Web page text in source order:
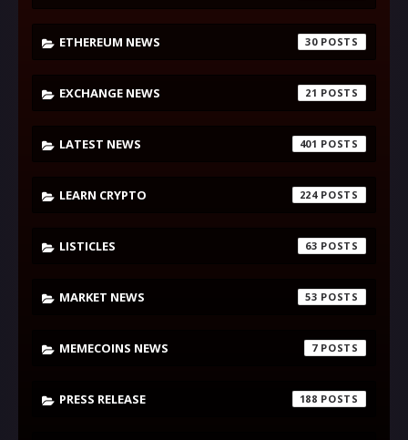
ETHEREUM NEWS 30
EXCHANGE NEWS 21
LATEST NEWS 401
LEARN CRYPTO 224
LISTICLES 63
MARKET NEWS 53
MEMECOINS NEWS 7
PRESS RELEASE 188